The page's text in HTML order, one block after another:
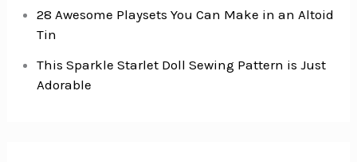
28 Awesome Playsets You Can Make in an Altoid
Tin
This Sparkle Starlet Doll Sewing Pattern is Just
Adorable